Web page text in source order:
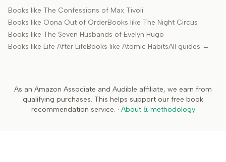
Books like The Confessions of Max Tivoli
Books like Oona Out of OrderBooks like The Night Circus
Books like The Seven Husbands of Evelyn Hugo
Books like Life After LifeBooks like Atomic HabitsAll guides →
As an Amazon Associate and Audible affiliate, we earn from
qualifying purchases. This helps support our free book
recommendation service. · About & methodology